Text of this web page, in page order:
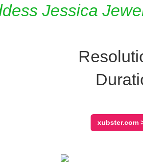
Jessica
xubster.com